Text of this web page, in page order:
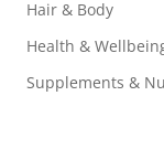
Hair & Body
Health &
Supplements &